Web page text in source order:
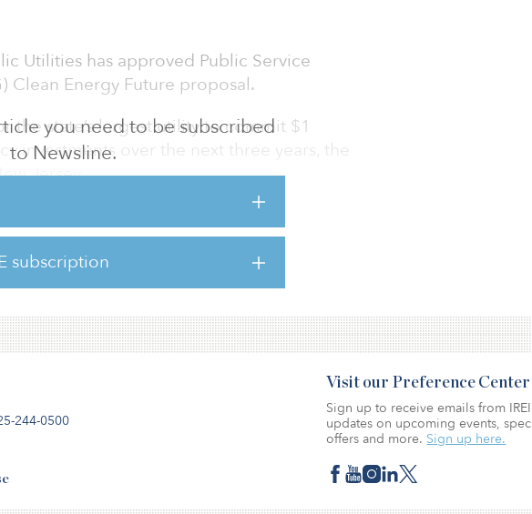
you need to be subscribed
to Newsline.
subscription
Utilities has approved Public Service
Clean Energy Future proposal.
the state’s largest utility to commit $1
investments over the next three years, the
Jersey.
which include rebates for energy-
will help reduce New Jersey’s carbon
from the economic impacts of the
244-0500
Visit our Preference Center
Sign up to receive emails from
updates on upcoming events,
offers and more. Sign up here.